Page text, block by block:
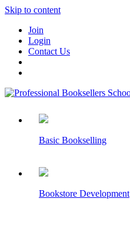
Skip to content
Join
Login
Contact Us
Basic Bookselling
Bookstore Development